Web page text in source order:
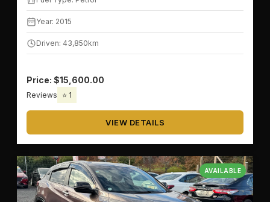
Year: 2015
Driven: 43,850km
Price: $15,600.00
Reviews ⭐ 1
VIEW DETAILS
AVAILABLE